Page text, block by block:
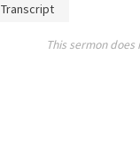
Transcript
This sermon does